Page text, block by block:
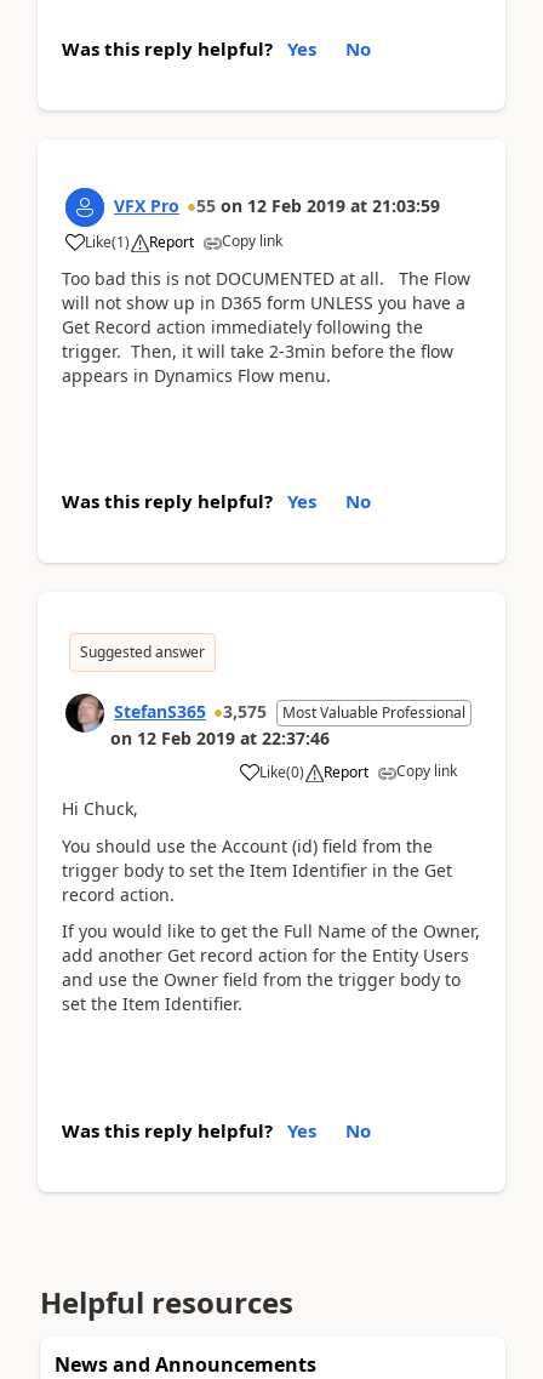
Was this reply helpful? Yes No
VFX Pro 55 on 12 Feb 2019 at 21:03:59
Like(1) Report Copy link
Too bad this is not DOCUMENTED at all. The Flow
will not show up in D365 form UNLESS you have a
Get Record action immediately following the
trigger. Then, it will take 2-3min before the flow
appears in Dynamics Flow menu.
Was this reply helpful? Yes No
Suggested answer
StefanS365 3,575 Most Valuable Professional
on 12 Feb 2019 at 22:37:46
Like(0) Report Copy link
Hi Chuck,
You should use the Account (id) field from the
trigger body to set the Item Identifier in the Get
record action.
If you would like to get the Full Name of the Owner,
add another Get record action for the Entity Users
and use the Owner field from the trigger body to
set the Item Identifier.
Was this reply helpful? Yes No
Helpful resources
News and Announcements